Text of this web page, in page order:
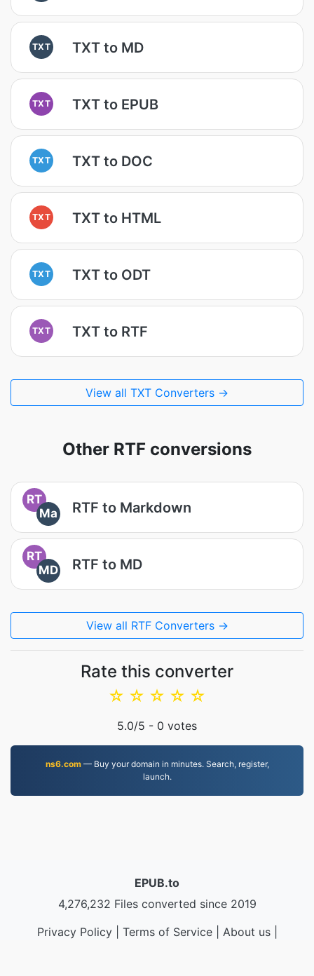
TXT TXT to MD
TXT TXT to EPUB
TXT TXT to DOC
TXT TXT to HTML
TXT TXT to ODT
TXT TXT to RTF
View all TXT Converters →
Other RTF conversions
RT
Ma
RTF to Markdown
RT
MD
RTF to MD
View all RTF Converters →
Rate this converter
☆
☆
☆
☆
☆
5.0/5 - 0 votes
ns6.com— Buy your domain in minutes. Search, register,
launch.
EPUB.to
4,276,232 Files converted since 2019
Privacy Policy| Terms of Service| About us|